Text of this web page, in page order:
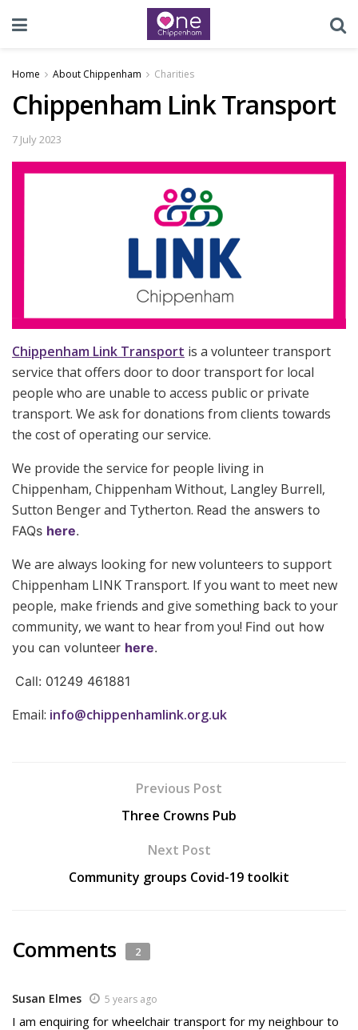
Home About Chippenham Charities
Chippenham Link Transport
7 July 2023
Chippenham Link Transport is a volunteer transport
service that offers door to door transport for local
people who are unable to access public or private
transport. We ask for donations from clients towards
the cost of operating our service.
We provide the service for people living in
Chippenham, Chippenham Without, Langley Burrell,
Sutton Benger and Tytherton. Read the answers to
FAQs here.
We are always looking for new volunteers to support
Chippenham LINK Transport. If you want to meet new
people, make friends and give something back to your
community, we want to hear from you! Find out how
you can volunteer here.
Call: 01249 461881
Email: info@chippenhamlink.org.uk
Previous Post
Three Crowns Pub
Next Post
Community groups Covid-19 toolkit
Comments 2
Susan Elmes 5 years ago
I am enquiring for wheelchair transport for my neighbour to